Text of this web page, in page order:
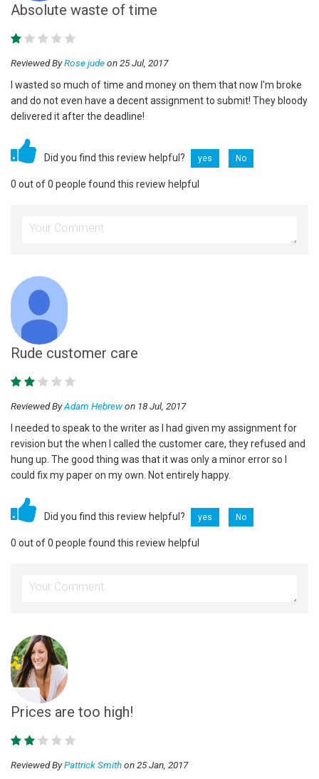
Absolute waste of time
Reviewed ByRose judeon 25 Jul, 2017
I wasted so much of time and money on them that now I'm broke
and do not even have a decent assignment to submit! They bloody
delivered it after the deadline!
Did you find this review helpful? yes No
0 out of 0 people found this review helpful
Rude customer care
Reviewed ByAdam Hebrewon 18 Jul, 2017
I needed to speak to the writer as I had given my assignment for
revision but the when I called the customer care, they refused and
hung up. The good thing was that it was only a minor error so I
could fix my paper on my own. Not entirely happy.
Did you find this review helpful? yes No
0 out of 0 people found this review helpful
Prices are too high!
Reviewed ByPattrick Smithon 25 Jan, 2017